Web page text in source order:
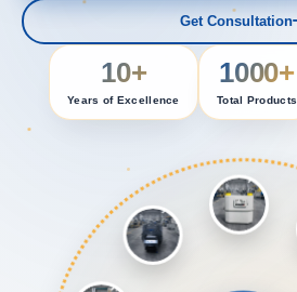
Get Consultation
10+
Years of Excellence
1000+
Total Products